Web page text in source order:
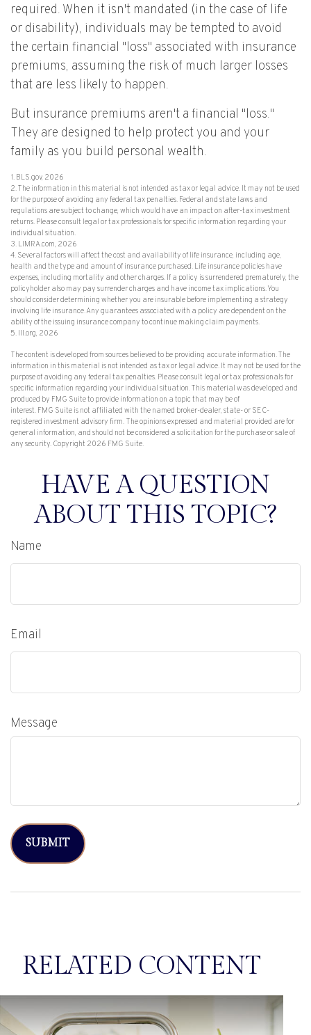
required. When it isn't mandated (in the case of life
or disability), individuals may be tempted to avoid
the certain financial "loss" associated with insurance
premiums, assuming the risk of much larger losses
that are less likely to happen.
But insurance premiums aren't a financial "loss."
They are designed to help protect you and your
family as you build personal wealth.
1. BLS.gov, 2026
2. The information in this material is not intended as tax or legal advice. It may not be used
for the purpose of avoiding any federal tax penalties. Federal and state laws and
regulations are subject to change, which would have an impact on after-tax investment
returns. Please consult legal or tax professionals for specific information regarding your
individual situation.
3. LIMRA.com, 2026
4. Several factors will affect the cost and availability of life insurance, including age,
health and the type and amount of insurance purchased. Life insurance policies have
expenses, including mortality and other charges. If a policy is surrendered prematurely, the
policyholder also may pay surrender charges and have income tax implications. You
should consider determining whether you are insurable before implementing a strategy
involving life insurance. Any guarantees associated with a policy are dependent on the
ability of the issuing insurance company to continue making claim payments.
5. III.org, 2026
The content is developed from sources believed to be providing accurate information. The
information in this material is not intended as tax or legal advice. It may not be used for the
purpose of avoiding any federal tax penalties. Please consult legal or tax professionals for
specific information regarding your individual situation. This material was developed and
produced by FMG Suite to provide information on a topic that may be of
interest. FMG Suite is not affiliated with the named broker-dealer, state- or SEC-
registered investment advisory firm. The opinions expressed and material provided are for
general information, and should not be considered a solicitation for the purchase or sale of
any security. Copyright 2026 FMG Suite.
HAVE A QUESTION
ABOUT THIS TOPIC?
Name
Email
Message
RELATED CONTENT